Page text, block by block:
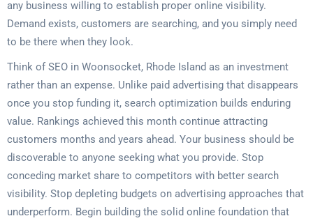
any business willing to establish proper online visibility.
Demand exists, customers are searching, and you simply need
to be there when they look.
Think of SEO in Woonsocket, Rhode Island as an investment
rather than an expense. Unlike paid advertising that disappears
once you stop funding it, search optimization builds enduring
value. Rankings achieved this month continue attracting
customers months and years ahead. Your business should be
discoverable to anyone seeking what you provide. Stop
conceding market share to competitors with better search
visibility. Stop depleting budgets on advertising approaches that
underperform. Begin building the solid online foundation that